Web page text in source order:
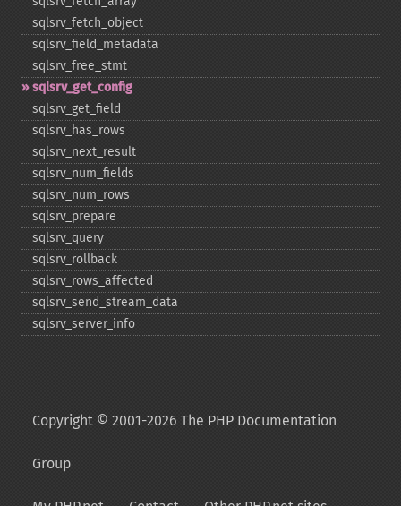
sqlsrv_​fetch_​object
sqlsrv_​field_​metadata
sqlsrv_​free_​stmt
sqlsrv_​get_​config
sqlsrv_​get_​field
sqlsrv_​has_​rows
sqlsrv_​next_​result
sqlsrv_​num_​fields
sqlsrv_​num_​rows
sqlsrv_​prepare
sqlsrv_​query
sqlsrv_​rollback
sqlsrv_​rows_​affected
sqlsrv_​send_​stream_​data
sqlsrv_​server_​info
Copyright © 2001-2026 The PHP Documentation
Group